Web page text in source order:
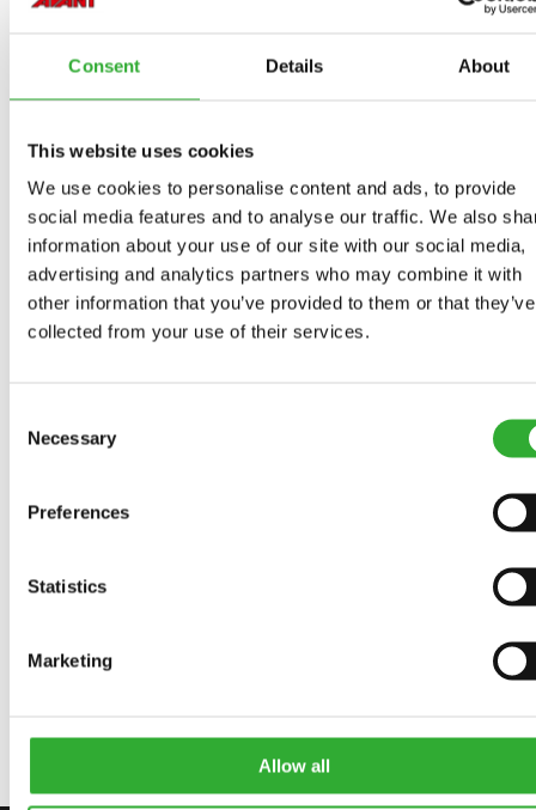
Consent Details About
This website uses cookies
We use cookies to personalise content and ads, to provide
social media features and to analyse our traffic. We also
information about your use of our site with our social media,
advertising and analytics partners who may combine it with
other information that you’ve provided to them or that they’ve
collected from your use of their services.
Selection
Necessary
Preferences
Statistics
Marketing
Allow all
MODEL Compatible Adaptable Incompatible
220
Incompatible
225
Incompatible
225LPG
Incompatible
313S
Adaptable
320S
Adaptable
320S+
Adaptable
420
Compatible
423
Compatible
520
Compatible
523
Compatible
525LPG
Compatible
528
Compatible
530
Compatible
630
Compatible
635
Compatible
635i
Compatible
640
Compatible
640i
Compatible
CompatibleCompatibleAdaptableAdaptableAdaptableAdaptableAdaptableAdaptableAdaptableAdaptableAdaptableAdaptableCompatibleCompatibleCompatibleAdaptableAdaptableAdaptable
AVAILABLE OPTIONS
RUBBER BLADE BRUSH